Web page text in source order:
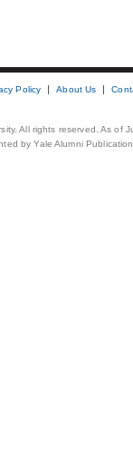
Policy About Us
All rights reserved. As of
by Yale Alumni